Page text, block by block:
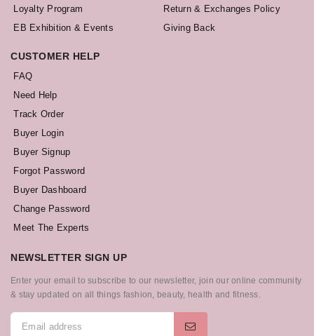
Loyalty Program
EB Exhibition & Events
Return & Exchanges Policy
Giving Back
CUSTOMER HELP
FAQ
Need Help
Track Order
Buyer Login
Buyer Signup
Forgot Password
Buyer Dashboard
Change Password
Meet The Experts
NEWSLETTER SIGN UP
Enter your email to subscribe to our newsletter, join our online community
& stay updated on all things fashion, beauty, health and fitness.